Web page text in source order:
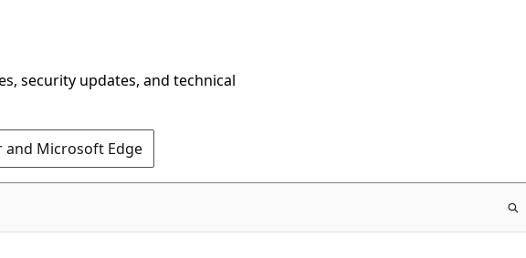
security updates, and technical
Microsoft Edge